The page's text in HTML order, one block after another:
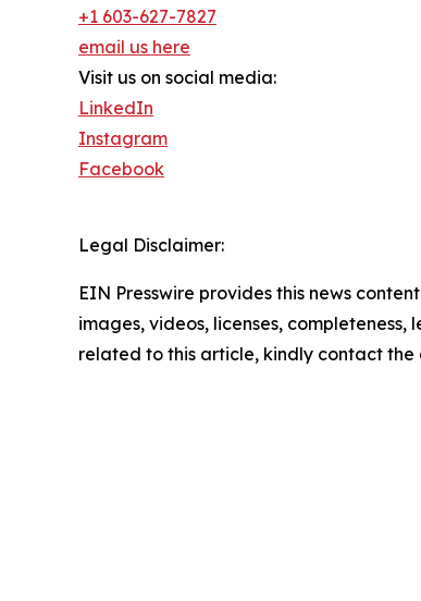
+1 603-627-7827
email us here
Visit us on social media:
LinkedIn
Instagram
Facebook
Legal Disclaimer:
EIN Presswire provides this news
images, videos, licenses,
related to this article, kindly contact the